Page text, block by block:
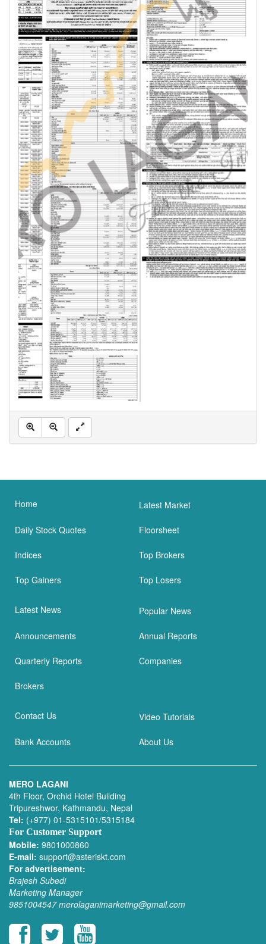
Home Latest Market
Daily Stock Quotes Floorsheet
Indices Top Brokers
Top Gainers Top Losers
Latest News Popular News
Announcements Annual Reports
Quarterly Reports Companies
Brokers
Contact Us Video Tutorials
Bank Accounts About Us
MERO LAGANI
4th Floor, Orchid Hotel Building
Tripureshwor, Kathmandu, Nepal
Tel: (+977) 01-5315101/5315184
For Customer Support
Mobile: 9801000860
E-mail: support@asteriskt.com
For advertisement:
Brajesh Subedi
Marketing Manager
9851004547 merolaganimarketing@gmail.com